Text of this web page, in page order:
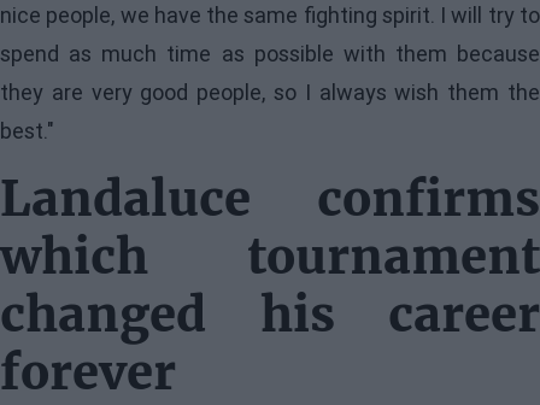
nice people, we have the same fighting spirit. I will try to
spend as much time as possible with them because
they are very good people, so I always wish them the
best."
Landaluce confirms
which tournament
changed his career
forever